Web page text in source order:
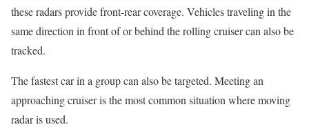
these radars provide front-rear coverage. Vehicles traveling in the
same direction in front of or behind the rolling cruiser can also be
tracked.
The fastest car in a group can also be targeted. Meeting an
approaching cruiser is the most common situation where moving
radar is used.